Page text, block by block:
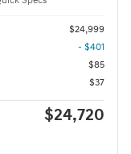
$24,999
- $401
$85
$37
$24,720